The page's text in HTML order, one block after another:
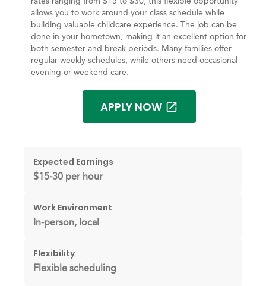
allows you to work around your class schedule while
building valuable childcare experience. The job can be
done in your hometown, making it an excellent option for
both semester and break periods. Many families offer
regular weekly schedules, while others need occasional
evening or weekend care.
APPLY NOW
Expected Earnings
$15-30 per hour
Work Environment
In-person, local
Flexibility
Flexible scheduling